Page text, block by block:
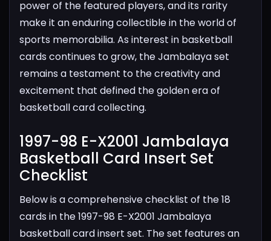
power of the featured players, and its rarity
make it an enduring collectible in the world of
sports memorabilia. As interest in basketball
cards continues to grow, the Jambalaya set
remains a testament to the creativity and
excitement that defined the golden era of
basketball card collecting.
1997-98 E-X2001 Jambalaya
Basketball Card Insert Set
Checklist​
Below is a comprehensive checklist of the 18
cards in the 1997-98 E-X2001 Jambalaya
basketball card insert set. The set features an